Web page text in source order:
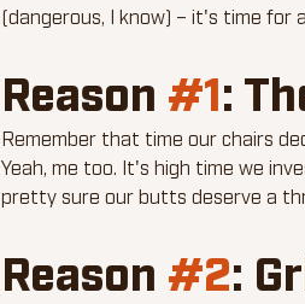
(dangerous, I know) – it's time for
Reason #1:
Remember that time our chairs
Yeah, me too. It's high time we
pretty sure our butts deserve a
Reason #2: